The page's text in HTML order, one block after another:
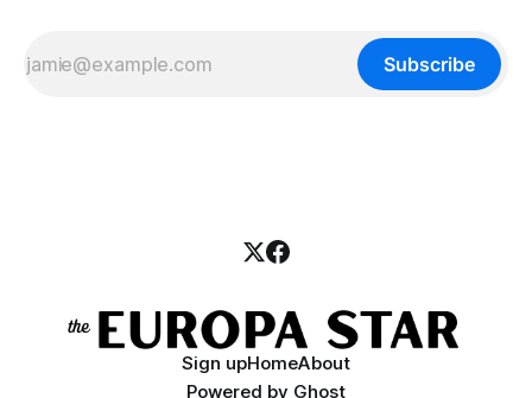
Subscribe
Sign upHomeAbout
Powered by Ghost